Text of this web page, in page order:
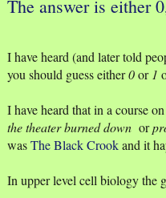
The answer is either
I have heard (and later told
you should guess either0or 1
I have heard that in a course
the theater burned down or
wasThe Black Crookand it
In upper level cell biology the